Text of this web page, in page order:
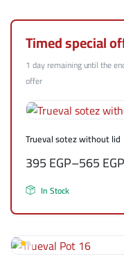
Timed special
1 day remaining until the
offer
Trueval sotez without lid
395EGP–565EGP
In Stock